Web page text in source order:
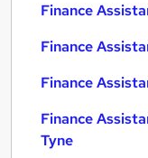
Finance
Finance
Finance
Finance
Tyne